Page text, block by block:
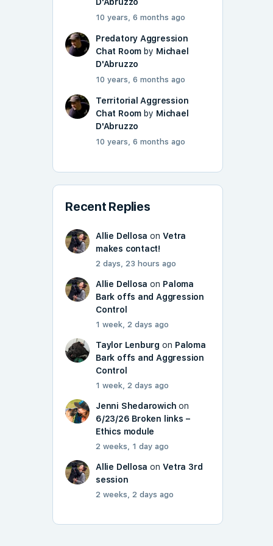
10 years, 6 months ago
Predatory Aggression
Chat Room by Michael
D'Abruzzo
10 years, 6 months ago
Territorial Aggression
Chat Room by Michael
D'Abruzzo
10 years, 6 months ago
Recent Replies
Allie Dellosa onVetra
makes contact!
2 days, 23 hours ago
Allie Dellosa on Paloma
Bark offs and Aggression
Control
1 week, 2 days ago
Taylor Lenburg on Paloma
Bark offs and Aggression
Control
1 week, 2 days ago
Jenni Shedarowich on
6/23/26 Broken links –
Ethics module
2 weeks, 1 day ago
Allie Dellosa onVetra 3rd
session
2 weeks, 2 days ago